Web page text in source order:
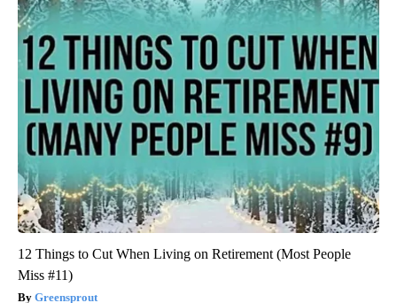
12 Things to Cut When Living on Retirement (Most People
Miss #11)
Greensprout